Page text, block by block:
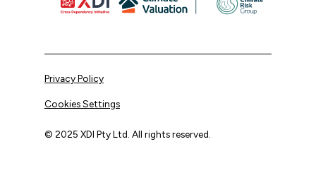
© 2025 XDI Pty Ltd. All rights reserved.
Privacy Policy
Cookies Settings